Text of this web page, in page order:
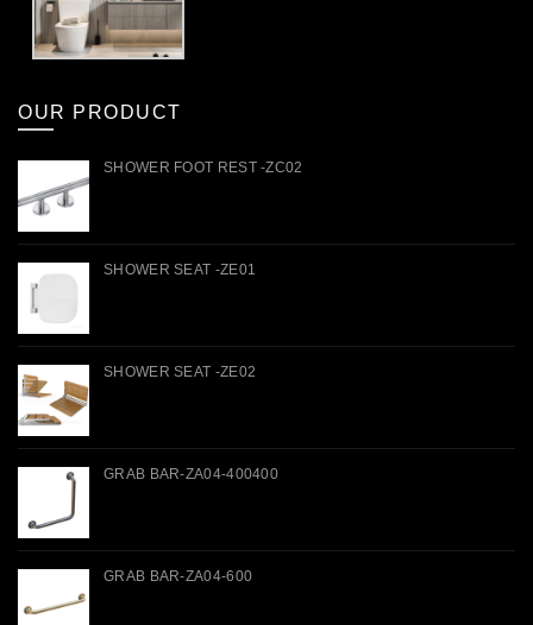
OUR PRODUCT
SHOWER FOOT REST -ZC02
SHOWER SEAT -ZE01
SHOWER SEAT -ZE02
GRAB BAR-ZA04-400400
GRAB BAR-ZA04-600